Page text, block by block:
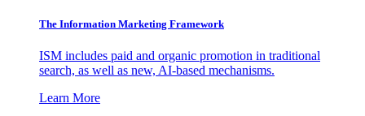
The Information Marketing Framework
ISM includes paid and organic promotion in traditional
search, as well as new, AI-based mechanisms.
Learn More